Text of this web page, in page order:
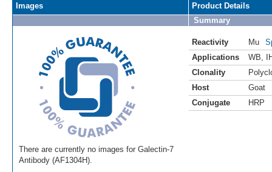
Images
There are currently no images for Galectin-7
Antibody (AF1304H).
Product Details
Summary
Reactivity Mu
Applications
WB
Clonality
Host
Goat
Conjugate
HRP